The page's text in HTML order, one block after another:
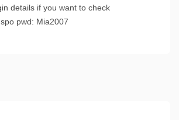
details if you want to check
pwd: Mia2007